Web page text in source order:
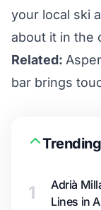
your local ski
about it in the
Related:
bar brings
1
Adrià
Lines in